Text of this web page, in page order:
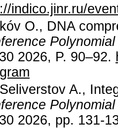
indico.jinr.ru/
O., DNA
2026, P. 90–92.
A.,
2026, pp. 131-